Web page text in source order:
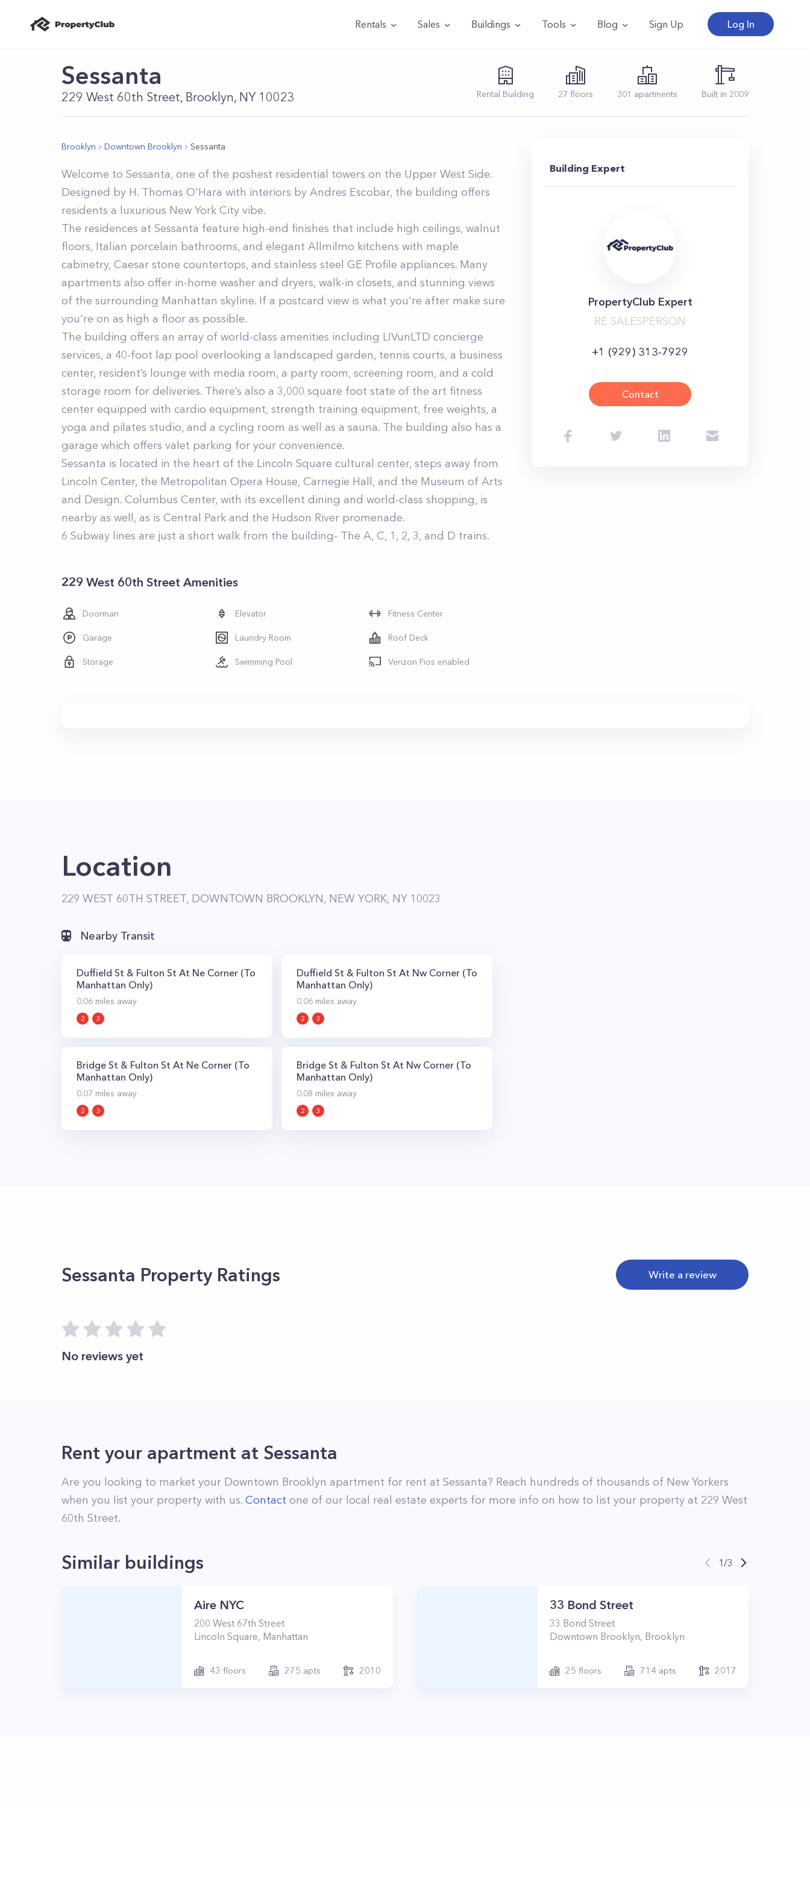
Rentals Sales Buildings Tools Blog Sign Up Log In
Sessanta
229 West 60th Street, Brooklyn, NY 10023 Rental Building 27 floors 301 apartments Built in 2009
Brooklyn Downtown Brooklyn Sessanta
Welcome to Sessanta, one of the poshest residential towers on the Upper West Side.
Designed by H. Thomas O'Hara with interiors by Andres Escobar, the building offers
residents a luxurious New York City vibe.
The residences at Sessanta feature high-end finishes that include high ceilings, walnut
floors, Italian porcelain bathrooms, and elegant Allmilmo kitchens with maple
cabinetry, Caesar stone countertops, and stainless steel GE Profile appliances. Many
apartments also offer in-home washer and dryers, walk-in closets, and stunning views
of the surrounding Manhattan skyline. If a postcard view is what you're after make sure
you're on as high a floor as possible.
The building offers an array of world-class amenities including LIVunLTD concierge
services, a 40-foot lap pool overlooking a landscaped garden, tennis courts, a business
center, resident’s lounge with media room, a party room, screening room, and a cold
storage room for deliveries. There’s also a 3,000 square foot state of the art fitness
center equipped with cardio equipment, strength training equipment, free weights, a
yoga and pilates studio, and a cycling room as well as a sauna. The building also has a
garage which offers valet parking for your convenience.
Sessanta is located in the heart of the Lincoln Square cultural center, steps away from
Lincoln Center, the Metropolitan Opera House, Carnegie Hall, and the Museum of Arts
and Design. Columbus Center, with its excellent dining and world-class shopping, is
nearby as well, as is Central Park and the Hudson River promenade.
6 Subway lines are just a short walk from the building- The A, C, 1, 2, 3, and D trains.
229 West 60th Street Amenities
Doorman Elevator Fitness Center
Garage Laundry Room Roof Deck
Storage Swimming Pool Verizon Fios enabled
Building Expert
PropertyClub Expert
RE SALESPERSON
+1 (929) 313-7929
Contact
Location
229 WEST 60TH STREET, DOWNTOWN BROOKLYN, NEW YORK, NY 10023
Nearby Transit
Duffield St & Fulton St At Ne Corner (To
Manhattan Only)
0.06 miles away
2 3
Duffield St & Fulton St At Nw Corner (To
Manhattan Only)
0.06 miles away
2 3
Bridge St & Fulton St At Ne Corner (To
Manhattan Only)
0.07 miles away
2 3
Bridge St & Fulton St At Nw Corner (To
Manhattan Only)
0.08 miles away
2 3
Sessanta Property Ratings Write a review
No reviews yet
Rent your apartment at Sessanta
Are you looking to market your Downtown Brooklyn apartment for rent at Sessanta? Reach hundreds of thousands of New Yorkers
when you list your property with us. Contact one of our local real estate experts for more info on how to list your property at 229 West
60th Street.
Similar buildings 1/3
Aire NYC
200 West 67th Street
Lincoln Square, Manhattan
43 floors 275 apts 2010
33 Bond Street
33 Bond Street
Downtown Brooklyn, Brooklyn
25 floors 714apts 2017